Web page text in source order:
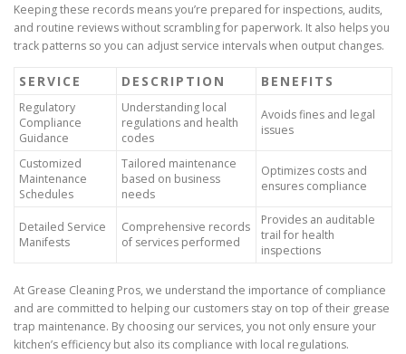
Keeping these records means you’re prepared for inspections, audits,
and routine reviews without scrambling for paperwork. It also helps you
track patterns so you can adjust service intervals when output changes.
SERVICE DESCRIPTION BENEFITS
Regulatory
Compliance
Guidance
Understanding local
regulations and health
codes
Avoids fines and legal
issues
Customized
Maintenance
Schedules
Tailored maintenance
based on business
needs
Optimizes costs and
ensures compliance
Detailed Service
Manifests
Comprehensive records
of services performed
Provides an auditable
trail for health
inspections
At Grease Cleaning Pros, we understand the importance of compliance
and are committed to helping our customers stay on top of their grease
trap maintenance. By choosing our services, you not only ensure your
kitchen’s efficiency but also its compliance with local regulations.